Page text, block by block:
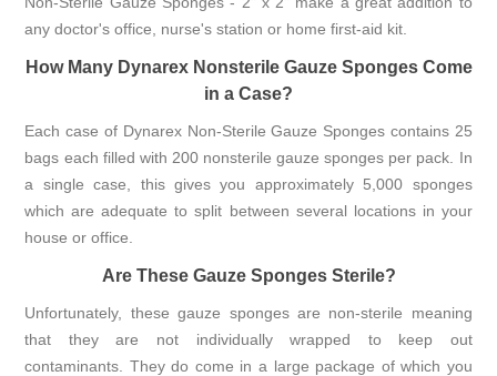
any doctor's office, nurse's station or home first-aid kit.
How Many Dynarex Nonsterile Gauze Sponges Come
in a Case?
Each case of Dynarex Non-Sterile Gauze Sponges contains 25
bags each filled with 200 nonsterile gauze sponges per pack. In
a single case, this gives you approximately 5,000 sponges
which are adequate to split between several locations in your
house or office.
Are These Gauze Sponges Sterile?
Unfortunately, these gauze sponges are non-sterile meaning
that they are not individually wrapped to keep out
contaminants. They do come in a large package of which you